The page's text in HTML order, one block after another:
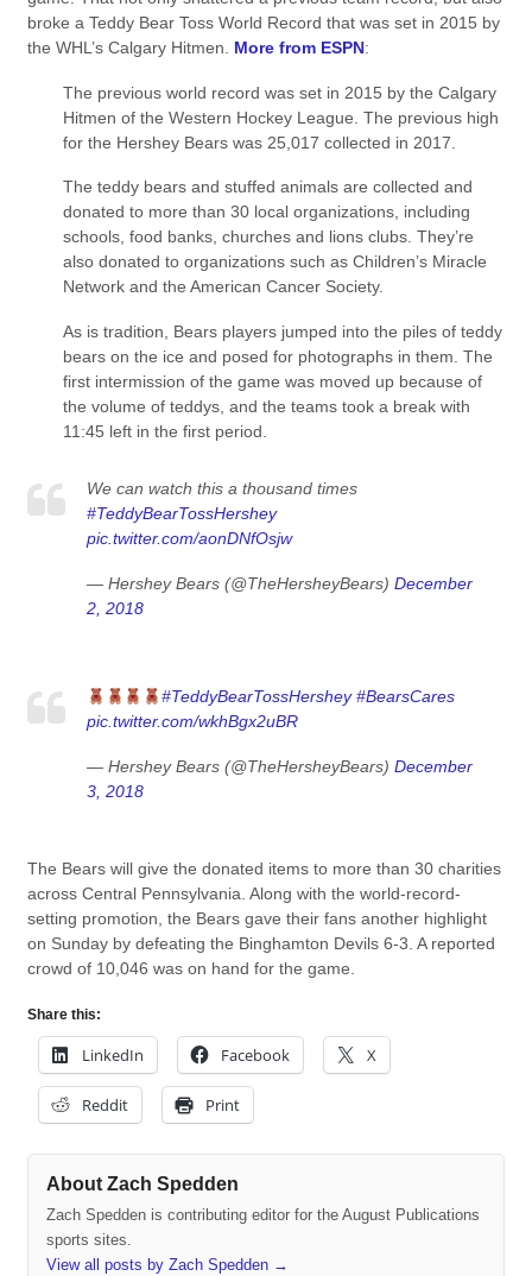
broke a Teddy Bear Toss World Record that was set in 2015 by
the WHL’s Calgary Hitmen. More from ESPN:
The previous world record was set in 2015 by the Calgary
Hitmen of the Western Hockey League. The previous high
for the Hershey Bears was 25,017 collected in 2017.
The teddy bears and stuffed animals are collected and
donated to more than 30 local organizations, including
schools, food banks, churches and lions clubs. They’re
also donated to organizations such as Children’s Miracle
Network and the American Cancer Society.
As is tradition, Bears players jumped into the piles of teddy
bears on the ice and posed for photographs in them. The
first intermission of the game was moved up because of
the volume of teddys, and the teams took a break with
11:45 left in the first period.
We can watch this a thousand times
#TeddyBearTossHershey
pic.twitter.com/aonDNfOsjw
— Hershey Bears (@TheHersheyBears) December
2, 2018
#TeddyBearTossHershey #BearsCares
pic.twitter.com/wkhBgx2uBR
— Hershey Bears (@TheHersheyBears) December
3, 2018
The Bears will give the donated items to more than 30 charities
across Central Pennsylvania. Along with the world-record-
setting promotion, the Bears gave their fans another highlight
on Sunday by defeating the Binghamton Devils 6-3. A reported
crowd of 10,046 was on hand for the game.
Share this:
LinkedIn Facebook X
Reddit Print
About Zach Spedden
Zach Spedden is contributing editor for the August Publications
sports sites.
View all posts by Zach Spedden →